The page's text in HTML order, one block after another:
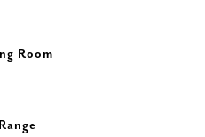
Room